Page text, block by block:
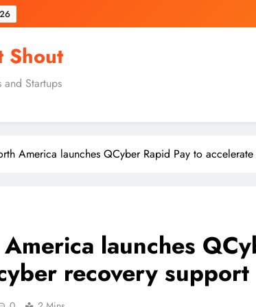
Shout
and Startups
America launches QCyber Rapid Pay to
launches
recovery support